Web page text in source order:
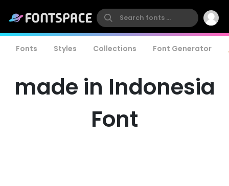
Fonts Styles Collections Font Generator
made in Indonesia
Font